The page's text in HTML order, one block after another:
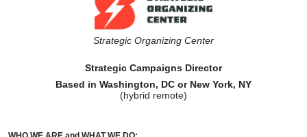
Strategic Organizing Center
Strategic Campaigns Director
Based in Washington, DC or New York, NY
(hybrid remote)